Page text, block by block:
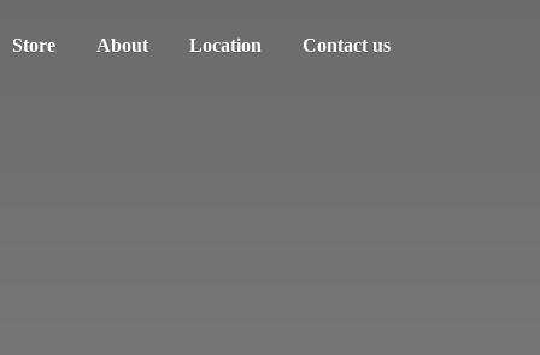
Store About Location Contact us